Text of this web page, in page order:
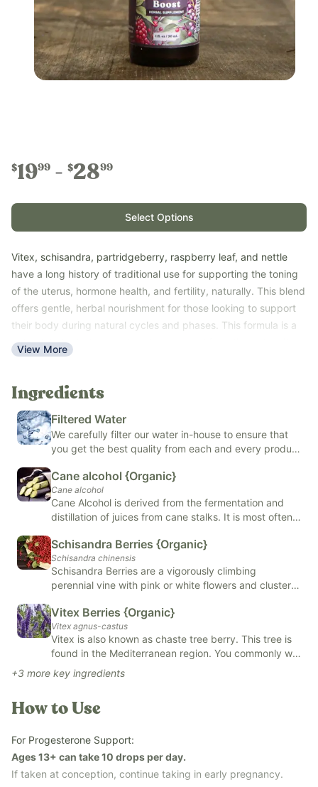
$1999 $2899
Select Options
Vitex, schisandra, partridgeberry, raspberry leaf, and nettle
have a long history of traditional use for supporting the toning
of the uterus, hormone health, and fertility, naturally. This blend
offers gentle, herbal nourishment for those looking to support
their body during natural cycles and phases. This formula is a
natural, botanical support system created for a time when it’s
more important than ever to avoid chemicals and synthetic
This organic alcohol-based tincture is clean, easy to use, and
free from synthetic additives.
Key Benefits:
Supports general reproductive system wellness
Helps maintain healthy, natural cycles
Supports a healthy stress response and overall vitality
Provides gentle, traditional herbal nourishment
Easy to use daily
OurRevive & Restore Promise: We use 100% clean ingredients
—no compromises. FREE OF natural and artificial flavors,
colors, added sugars, and top allergens.
*Tested for heavy metals by third-party labs to ensure
compliance with strict safety standards.*
View More
Ingredients
Filtered Water
We carefully filter our water in-house to ensure that
you get the best quality from each and every product
Cane alcohol {Organic}
Cane alcohol
Cane Alcohol is derived from the fermentation and
distillation of juices from cane stalks. It is most often
products, and alternative remedies such as herbal
tinctures. Cane Alcohol has natural antiseptic benefits
and helps to preserve and extract oils from herbs.
Schisandra Berries {Organic}
Schisandra chinensis
Schisandra Berries are a vigorously climbing
perennial vine with pink or white flowers and clusters
benefits, including may reduce stress, may improve
mental health, and may improve brain health.
Schisandra is found in capsules, powders, extracts,
oils, or tinctures.
Vitex Berries {Organic}
Vitex agnus-castus
Vitex is also known as chaste tree berry. This tree is
found in the Mediterranean region. You commonly will
find vitex in teas and tinctures. Vitex is renowned for
its support of female health. Vitex may help with
menstrual symptoms.
+3 more key ingredients
How to Use
For Progesterone Support:
Ages 13+ can take 10 drops per day.
If taken at conception, continue taking in early pregnancy.